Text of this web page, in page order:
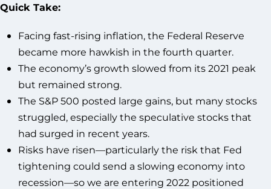
Quick Take:
Facing fast-rising inflation, the Federal Reserve
became more hawkish in the fourth quarter.
The economy’s growth slowed from its 2021 peak
but remained strong.
The S&P 500 posted large gains, but many stocks
struggled, especially the speculative stocks that
had surged in recent years.
Risks have risen—particularly the risk that Fed
tightening could send a slowing economy into
recession—so we are entering 2022 positioned